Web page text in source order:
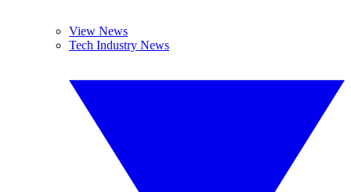
View News
Tech Industry News